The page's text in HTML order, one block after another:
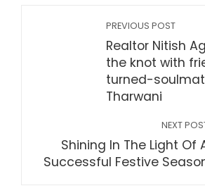
PREVIOUS POST
Realtor Nitish
the knot with
turned-
Tharwani
NEXT
Shining In The Light Of
Successful Festive